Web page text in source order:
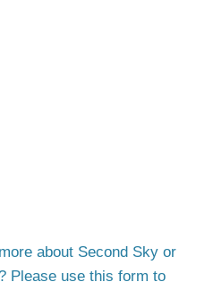
about Second Sky or
Please use this form to